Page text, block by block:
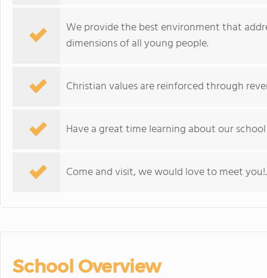
We provide the best environment that
dimensions of all young people.
Christian values are reinforced through
Have a great time learning about our
Come and visit, we would love to meet you!.
School Overview